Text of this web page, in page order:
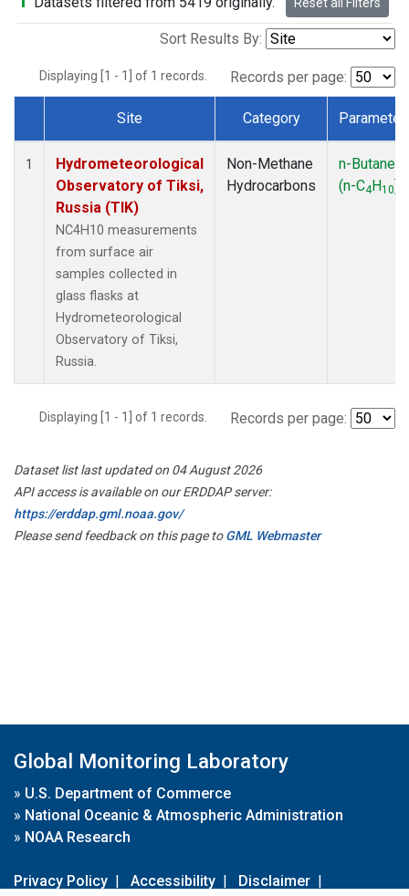
Sort Results By:
Displaying [1 - 1] of 1 records. Records per page:
Dataset Number
Site Category Parameter
1
Hydrometeorological
Observatory of Tiksi,
Russia (TIK)
NC4H10 measurements
from surface air
samples collected in
glass flasks at
Hydrometeorological
Observatory of Tiksi,
Russia.
Non-Methane
Hydrocarbons
n-Butane
(n-C4H10)
Displaying [1 - 1] of 1 records. Records per page:
Dataset list last updated on 04 August 2026
API access is available on our ERDDAP server:
https://erddap.gml.noaa.gov/
Please send feedback on this page toGML Webmaster
Global Monitoring Laboratory
» U.S. Department of Commerce
» National Oceanic & Atmospheric Administration
» NOAA Research
Privacy Policy | Accessibility | Disclaimer |